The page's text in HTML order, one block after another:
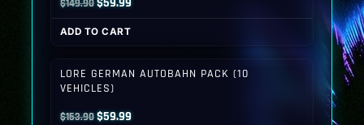
$149.90
price
was:
price
ADD TO CART
LORE GERMAN AUTOBAHN PACK (10
VEHICLES)
$153.90Original
$59.99Current